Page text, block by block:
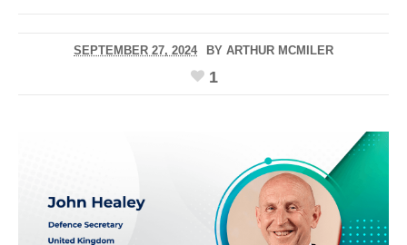
SEPTEMBER 27, 2024 BY ARTHUR MCMILER
1